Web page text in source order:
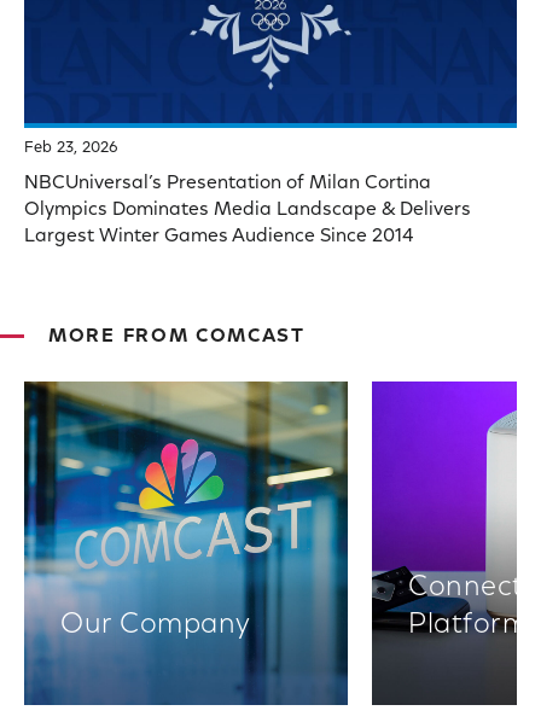
Feb 23, 2026
NBCUniversal’s Presentation of Milan Cortina
Olympics Dominates Media Landscape & Delivers
Largest Winter Games Audience Since 2014
MORE FROM COMCAST
Our Company
Platforms